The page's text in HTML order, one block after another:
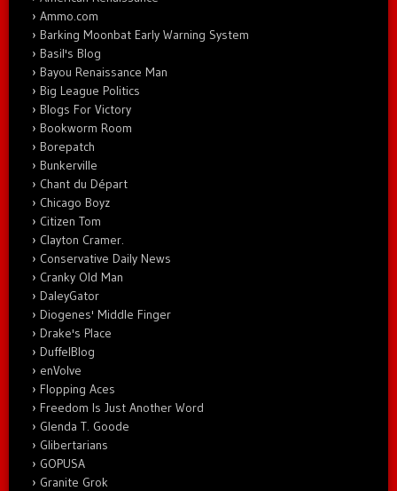
Ammo.com
Barking Moonbat Early Warning System
Basil's Blog
Bayou Renaissance Man
Big League Politics
Blogs For Victory
Bookworm Room
Borepatch
Bunkerville
Chant du Départ
Chicago Boyz
Citizen Tom
Clayton Cramer.
Conservative Daily News
Cranky Old Man
DaleyGator
Diogenes' Middle Finger
Drake's Place
DuffelBlog
enVolve
Flopping Aces
Freedom Is Just Another Word
Glenda T. Goode
Glibertarians
GOPUSA
Granite Grok